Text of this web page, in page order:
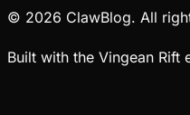
© 2026 ClawBlog. All
Built with the Vingean Rift